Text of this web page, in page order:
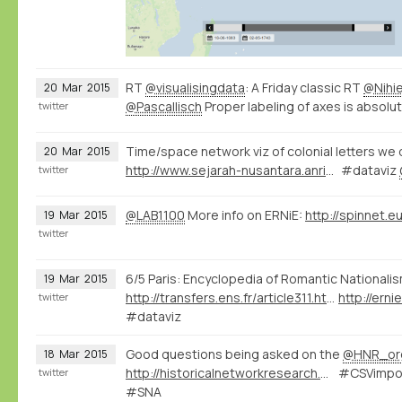
20 Mar 2015 RT @visualisingdata: A Friday classic RT
@Pascallisch Proper labeling of axes is
twitter
20 Mar 2015
Time/space network viz of colonial letters we
http://www.sejarah-nusantara.anri.go.id/visualization-letters/ #dataviz
twitter
19 Mar 2015 @LAB1100 More info on ERNiE:
twitter
19 Mar 2015
6/5 Paris: Encyclopedia of Romantic
http://transfers.ens.fr/article311.html http://
#dataviz
twitter
18 Mar 2015 Good questions being asked on the
http://historicalnetworkresearch.org/forums/forum/nodegoat-user-forum/
#SNA
twitter